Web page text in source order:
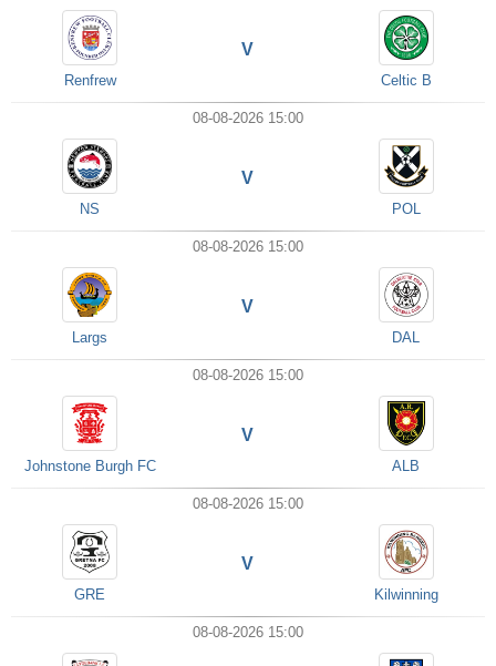
Renfrew
V
Celtic B
08-08-2026 15:00
NS
V
POL
08-08-2026 15:00
Largs
V
DAL
08-08-2026 15:00
Johnstone Burgh FC
V
ALB
08-08-2026 15:00
GRE
V
Kilwinning
08-08-2026 15:00